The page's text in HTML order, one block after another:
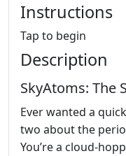
Instructions
Tap to begin
Description
SkyAtoms: The
Ever wanted a
two about the
You’re a